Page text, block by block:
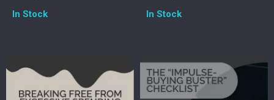
In Stock In Stock